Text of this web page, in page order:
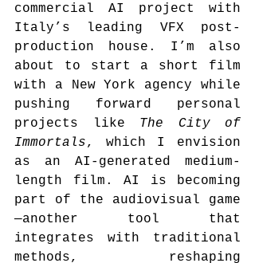
commercial AI project with
Italy’s leading VFX post-
production house. I’m also
about to start a short film
with a New York agency while
pushing forward personal
projects like The City of
Immortals, which I envision
as an AI-generated medium-
length film. AI is becoming
part of the audiovisual game
—another tool that
integrates with traditional
methods, reshaping